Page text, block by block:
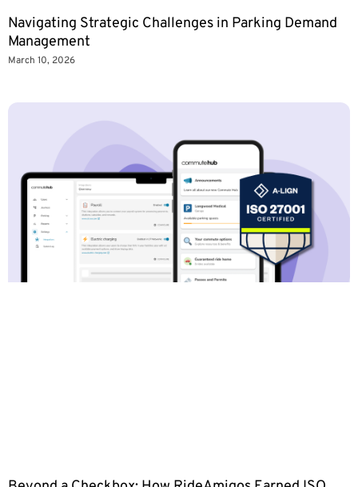
Navigating Strategic Challenges in Parking Demand
Management
March 10, 2026